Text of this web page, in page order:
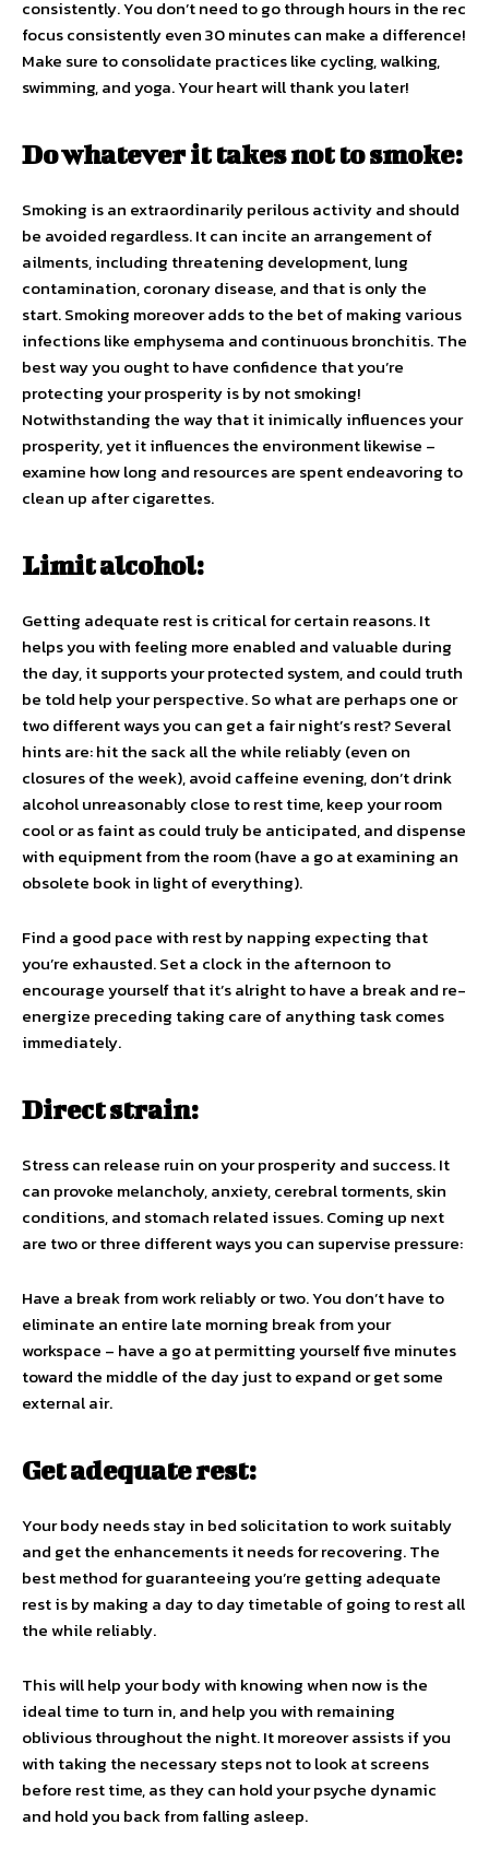
consistently. You don’t need to go through hours in the rec
focus consistently even 30 minutes can make a difference!
Make sure to consolidate practices like cycling, walking,
swimming, and yoga. Your heart will thank you later!
Do whatever it takes not to smoke:
Smoking is an extraordinarily perilous activity and should
be avoided regardless. It can incite an arrangement of
ailments, including threatening development, lung
contamination, coronary disease, and that is only the
start. Smoking moreover adds to the bet of making various
infections like emphysema and continuous bronchitis. The
best way you ought to have confidence that you’re
protecting your prosperity is by not smoking!
Notwithstanding the way that it inimically influences your
prosperity, yet it influences the environment likewise –
examine how long and resources are spent endeavoring to
clean up after cigarettes.
Limit alcohol:
Getting adequate rest is critical for certain reasons. It
helps you with feeling more enabled and valuable during
the day, it supports your protected system, and could truth
be told help your perspective. So what are perhaps one or
two different ways you can get a fair night’s rest? Several
hints are: hit the sack all the while reliably (even on
closures of the week), avoid caffeine evening, don’t drink
alcohol unreasonably close to rest time, keep your room
cool or as faint as could truly be anticipated, and dispense
with equipment from the room (have a go at examining an
obsolete book in light of everything).
Find a good pace with rest by napping expecting that
you’re exhausted. Set a clock in the afternoon to
encourage yourself that it’s alright to have a break and re-
energize preceding taking care of anything task comes
immediately.
Direct strain:
Stress can release ruin on your prosperity and success. It
can provoke melancholy, anxiety, cerebral torments, skin
conditions, and stomach related issues. Coming up next
are two or three different ways you can supervise pressure:
Have a break from work reliably or two. You don’t have to
eliminate an entire late morning break from your
workspace – have a go at permitting yourself five minutes
toward the middle of the day just to expand or get some
external air.
Get adequate rest:
Your body needs stay in bed solicitation to work suitably
and get the enhancements it needs for recovering. The
best method for guaranteeing you’re getting adequate
rest is by making a day to day timetable of going to rest all
the while reliably.
This will help your body with knowing when now is the
ideal time to turn in, and help you with remaining
oblivious throughout the night. It moreover assists if you
with taking the necessary steps not to look at screens
before rest time, as they can hold your psyche dynamic
and hold you back from falling asleep.